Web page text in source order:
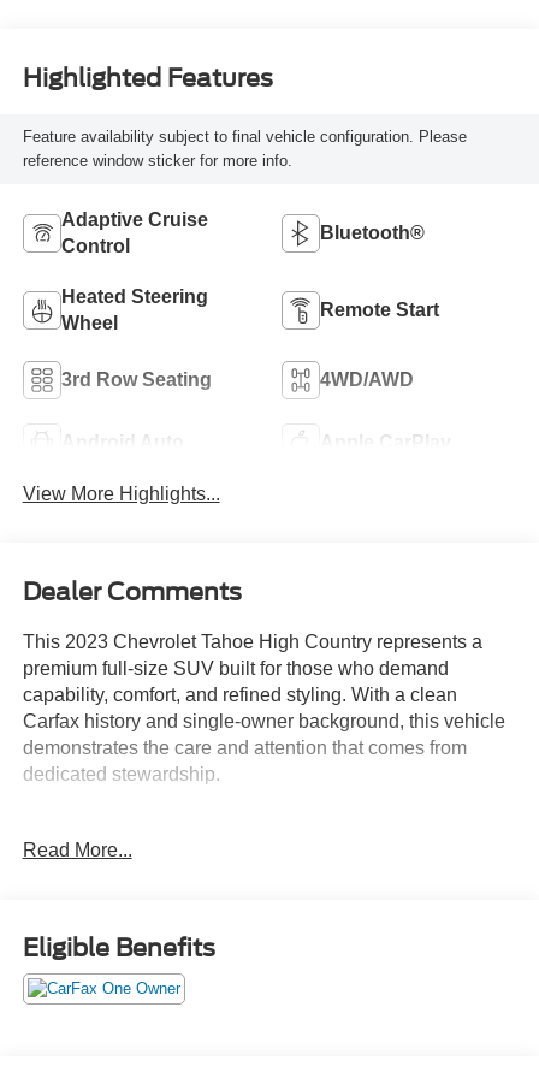
Highlighted Features
Feature availability subject to final vehicle configuration. Please
reference window sticker for more info.
Adaptive Cruise
Control
Bluetooth®
Heated Steering
Wheel
Remote Start
3rd Row Seating 4WD/AWD
Android Auto Apple CarPlay
View More Highlights...
Dealer Comments
This 2023 Chevrolet Tahoe High Country represents a
premium full-size SUV built for those who demand
capability, comfort, and refined styling. With a clean
Carfax history and single-owner background, this vehicle
demonstrates the care and attention that comes from
dedicated stewardship.
transmission
- Magnetic Ride Control adaptive suspension system
- Chevrolet Infotainment 3 Premium system with Apple
CarPlay and Android Auto
Read More...
Eligible Benefits